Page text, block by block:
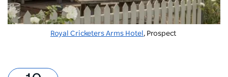
Royal Cricketers Arms Hotel , Prospect